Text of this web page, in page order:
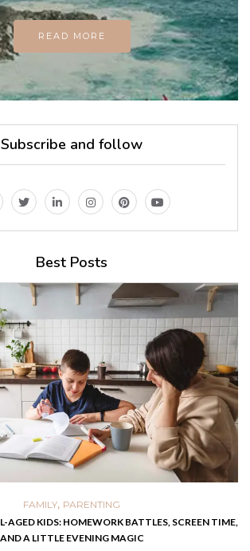
READ MORE
Subscribe and follow
Best Posts
FOOD
EASY HOMEMADE RECIPES THAT HELP KIDS
AND COUGH